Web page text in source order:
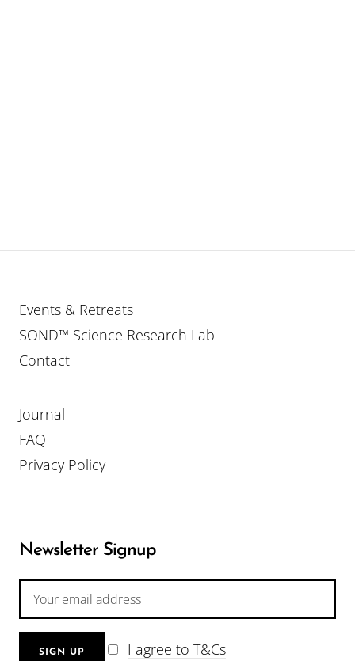
Events & Retreats
SOND™ Science Research Lab
Contact
Journal
FAQ
Privacy Policy
Newsletter Signup
I agree to T&Cs